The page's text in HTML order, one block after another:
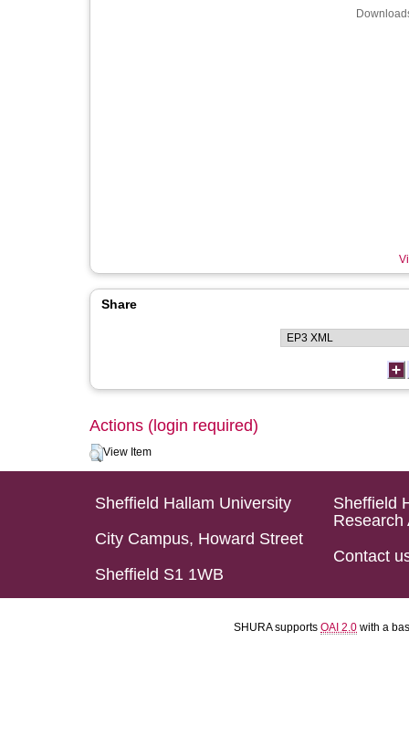
Share
Actions (login required)
View Item
Sheffield Hallam University
City Campus, Howard Street
Sheffield S1 1WB
Sheffield
Research
Contact
SHURA supports OAI 2.0 with a